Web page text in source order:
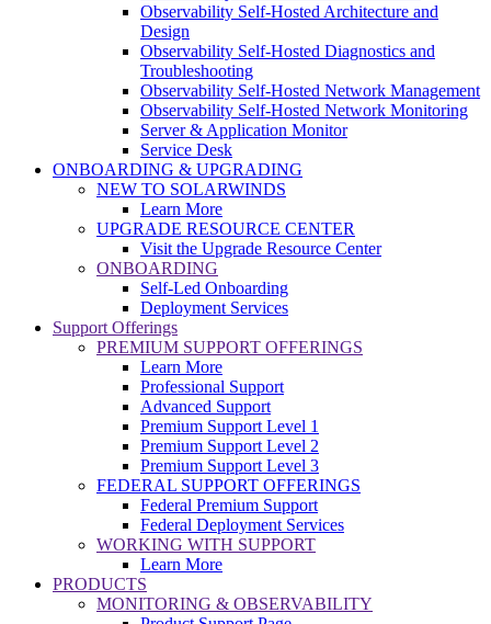
Observability Self-Hosted Architecture and
Design
Observability Self-Hosted Diagnostics and
Troubleshooting
Observability Self-Hosted Network Management
Observability Self-Hosted Network Monitoring
Server & Application Monitor
Service Desk
ONBOARDING & UPGRADING
NEW TO SOLARWINDS
Learn More
UPGRADE RESOURCE CENTER
Visit the Upgrade Resource Center
ONBOARDING
Self-Led Onboarding
Deployment Services
Support Offerings
PREMIUM SUPPORT OFFERINGS
Learn More
Professional Support
Advanced Support
Premium Support Level 1
Premium Support Level 2
Premium Support Level 3
FEDERAL SUPPORT OFFERINGS
Federal Premium Support
Federal Deployment Services
WORKING WITH SUPPORT
Learn More
PRODUCTS
MONITORING & OBSERVABILITY